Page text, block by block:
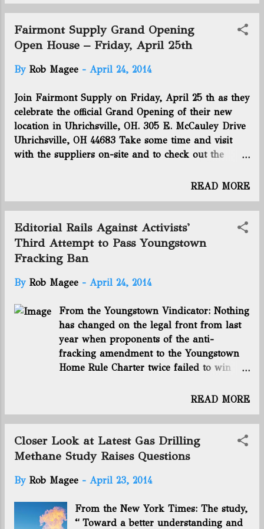
aiming to advance its understanding of the industry
and protect the property values of homeowners.
This month, Buckeye State regulators joined
earthquake risk associated with hydraulic
Commission gathered in Oklahoma City and was
said to be off to a “productive start” on discussions
and potential new regulatory practices for this
burgeoning industry. Click right here to read the
rest of this article. Connect with us on Facebook
Fairmont Supply Grand Opening
Open House – Friday, April 25th
By Rob Magee - April 24, 2014
Join Fairmont Supply on Friday, April 25 th as they
celebrate the official Grand Opening of their new
location in Uhrichsville, OH. 305 E. McCauley Drive
Uhrichsville, OH 44683 Take some time and visit
with the suppliers on-site and to check out the
management and representatives will be on-site to
Supply’s services. The event will run from 9 am to
3 pm and lunch will be provided from 11 am to 1
pm, sponsored by Phoenix Specialty. Fairmont
Supply hopes to see you there! Shop Online at
FairmontSupply.com Connect with us on Facebook
and Twitter! Follow @EnergyNewsBlog
READ MORE
Editorial Rails Against Activists'
Third Attempt to Pass Youngstown
Fracking Ban
By Rob Magee - April 24, 2014
From the Youngstown Vindicator: Nothing
has changed on the legal front from last
year when proponents of the anti-
fracking amendment to the Youngstown
Home Rule Charter twice failed to win
Community Bill of Rights is back on the
We say misnamed because passage of
the amendment will not give city
government any of the rights detailed in
The Ohio General Assembly has given the
sole authority to oversee the hydraulic
fracturing process used to extract oil and
READ MORE
Closer Look at Latest Gas Drilling
Methane Study Raises Questions
By Rob Magee - April 23, 2014
From the New York Times: The study,
“ Toward a better understanding and